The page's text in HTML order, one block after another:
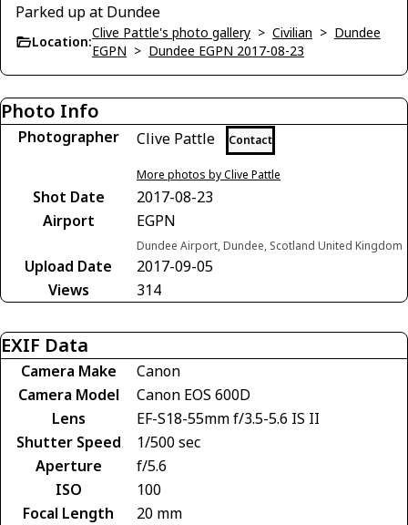
Parked up at Dundee
Location:
Clive Pattle's photo gallery > Civilian > Dundee
EGPN > Dundee EGPN 2017-08-23
Photo Info
Photographer Clive Pattle Contact
More photos by Clive Pattle
Shot Date
2017-08-23
Airport
EGPN
Dundee Airport, Dundee, Scotland United Kingdom
Upload Date
2017-09-05
Views
314
EXIF Data
Camera Make
Canon
Camera Model
Canon EOS 600D
Lens
EF-S18-55mm f/3.5-5.6 IS II
Shutter Speed
1/500 sec
Aperture
f/5.6
ISO
100
Focal Length
20 mm